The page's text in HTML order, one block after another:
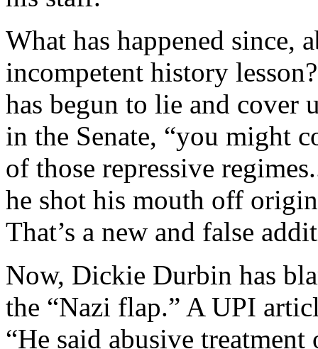
What has happened since,
incompetent history
has begun to lie and cover
in the Senate, “you might
of those repressive
he shot his mouth off
That’s a new and false
Now, Dickie Durbin has
the “Nazi flap.” A UPI
“He said abusive